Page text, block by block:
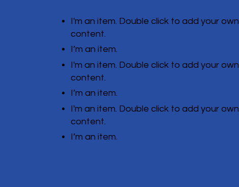
I'm an item. Double click to add your own
content.
I’m an item.
I'm an item. Double click to add your own
content.
I’m an item.
I'm an item. Double click to add your own
content.
I’m an item.